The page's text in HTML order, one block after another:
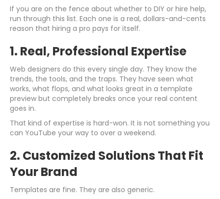
If you are on the fence about whether to DIY or hire help,
run through this list. Each one is a real, dollars-and-cents
reason that hiring a pro pays for itself.
1. Real, Professional Expertise
Web designers do this every single day. They know the
trends, the tools, and the traps. They have seen what
works, what flops, and what looks great in a template
preview but completely breaks once your real content
goes in.
That kind of expertise is hard-won. It is not something you
can YouTube your way to over a weekend.
2. Customized Solutions That Fit
Your Brand
Templates are fine. They are also generic.